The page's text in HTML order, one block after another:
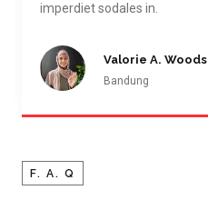
imperdiet sodales in.
Valorie A. Woods
Bandung
F. A. Q